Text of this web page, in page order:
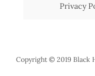
Privacy
Copyright © 2019 Black